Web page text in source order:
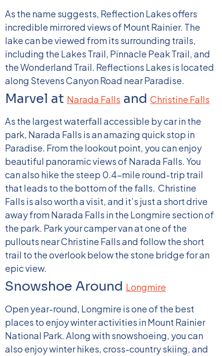
As the name suggests, Reflection Lakes offers
incredible mirrored views of Mount Rainier. The
lake can be viewed from its surrounding trails,
including the Lakes Trail, Pinnacle Peak Trail, and
the Wonderland Trail. Reflections Lakes is located
along Stevens Canyon Road near Paradise.
Marvel at Narada Falls and Christine Falls
As the largest waterfall accessible by car in the
park, Narada Falls is an amazing quick stop in
Paradise. From the lookout point, you can enjoy
beautiful panoramic views of Narada Falls. You
can also hike the steep 0.4-mile round-trip trail
that leads to the bottom of the falls. Christine
Falls is also worth a visit, and it’s just a short drive
away from Narada Falls in the Longmire section of
the park. Park your camper van at one of the
pullouts near Christine Falls and follow the short
trail to the overlook below the stone bridge for an
epic view.
Snowshoe Around Longmire
Open year-round, Longmire is one of the best
places to enjoy winter activities in Mount Rainier
National Park. Along with snowshoeing, you can
also enjoy winter hikes, cross-country skiing, and